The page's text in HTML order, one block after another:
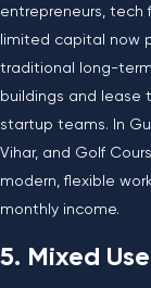
entrepreneurs, tech
limited capital now
traditional long-
buildings and lease
startup teams. In
Vihar, and Golf
modern, flexible
monthly income.
5. Mixed